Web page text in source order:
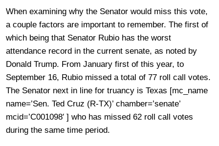
When examining why the Senator would miss this vote,
a couple factors are important to remember. The first of
which being that Senator Rubio has the worst
attendance record in the current senate, as noted by
Donald Trump. From January first of this year, to
September 16, Rubio missed a total of 77 roll call votes.
The Senator next in line for truancy is Texas [mc_name
name=’Sen. Ted Cruz (R-TX)’ chamber=’senate’
mcid=’C001098′ ] who has missed 62 roll call votes
during the same time period.